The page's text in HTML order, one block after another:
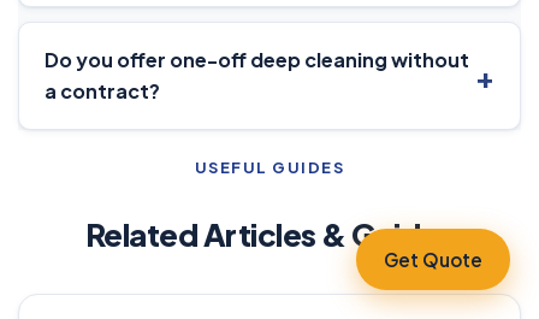
Get Quote
Do you offer one-off deep cleaning without
a contract?
USEFUL GUIDES
Related Articles & Guides